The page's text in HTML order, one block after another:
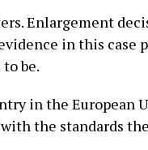
Enlargement
in this case
be.
in the European
the standards